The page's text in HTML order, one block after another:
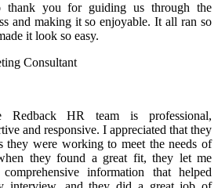
you for guiding us through the
and making it so enjoyable. It all ran so
it look so easy.
Consultant
Redback HR team is professional,
and responsive. I appreciated that they
they were working to meet the needs of
they found a great fit, they let me
information that helped